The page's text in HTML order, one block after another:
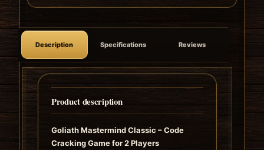
Description Specifications Reviews
Product description
Goliath Mastermind Classic – Code
Cracking Game for 2 Players